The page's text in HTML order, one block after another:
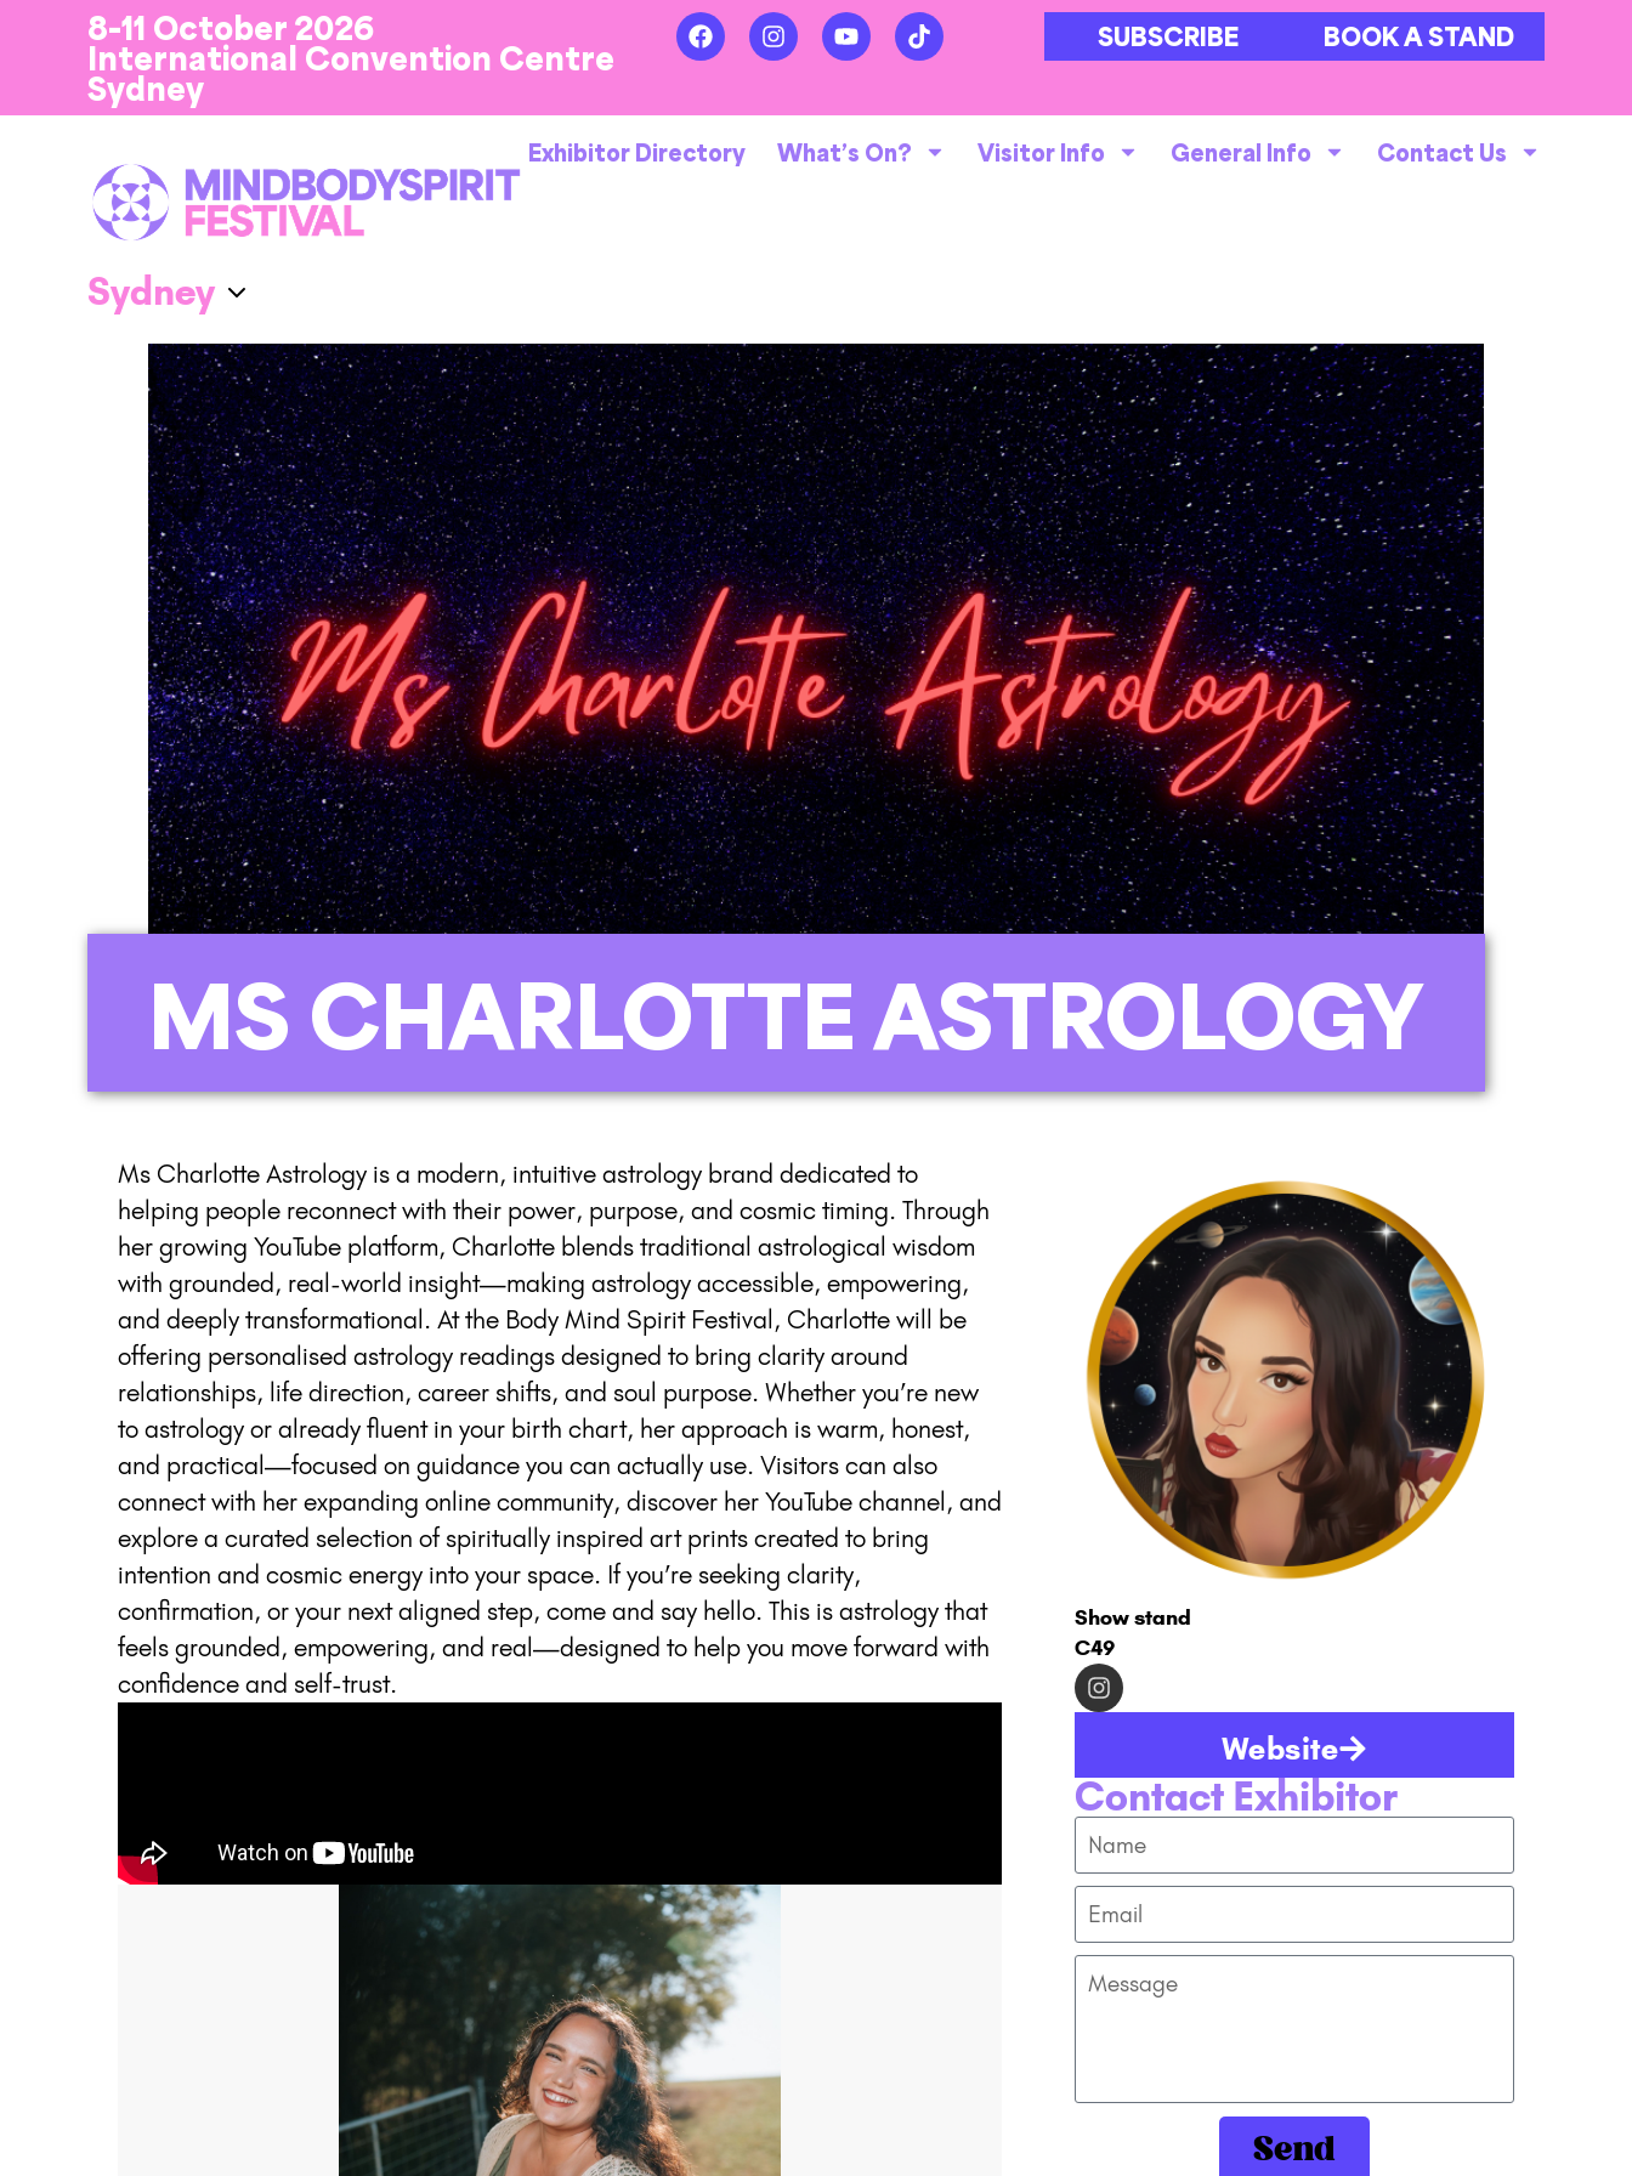
8-11 October 2026
International Convention Centre
Sydney
SUBSCRIBE BOOK A STAND
Exhibitor Directory What’s On? Visitor Info General Info Contact Us
MS CHARLOTTE ASTROLOGY
Ms Charlotte Astrology is a modern, intuitive astrology brand dedicated to
helping people reconnect with their power, purpose, and cosmic timing. Through
her growing YouTube platform, Charlotte blends traditional astrological wisdom
with grounded, real-world insight—making astrology accessible, empowering,
and deeply transformational. At the Body Mind Spirit Festival, Charlotte will be
offering personalised astrology readings designed to bring clarity around
relationships, life direction, career shifts, and soul purpose. Whether you’re new
to astrology or already fluent in your birth chart, her approach is warm, honest,
and practical—focused on guidance you can actually use. Visitors can also
connect with her expanding online community, discover her YouTube channel, and
explore a curated selection of spiritually inspired art prints created to bring
intention and cosmic energy into your space. If you’re seeking clarity,
confirmation, or your next aligned step, come and say hello. This is astrology that
feels grounded, empowering, and real—designed to help you move forward with
confidence and self-trust.
Show stand
C49
Website
Contact Exhibitor
Send